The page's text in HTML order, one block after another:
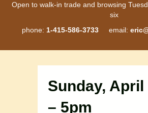
Open to walk-in trade and browsing
six
phone: 1-415-586-3733email:
Sunday, April
– 5pm